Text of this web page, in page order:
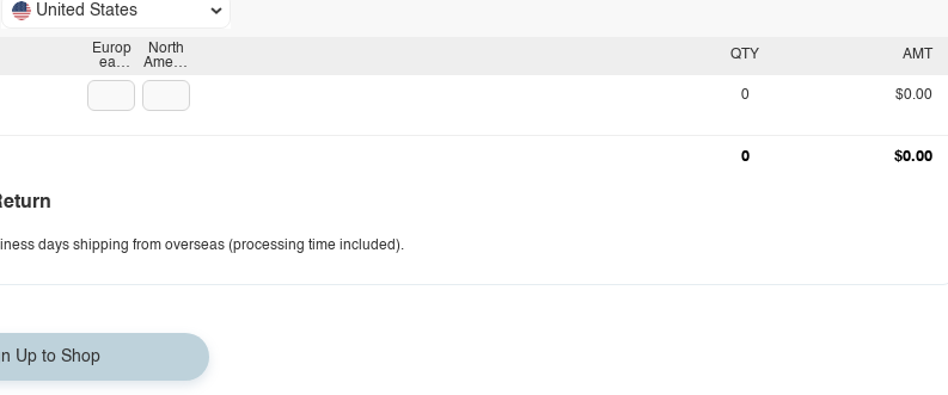
United States
Europ
ean
plug
North
Americ
an
QTY AMT
0 $0.00
0 $0.00
days shipping from overseas (processing time included).
Up to Shop